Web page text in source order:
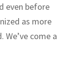
even before
as more
come a